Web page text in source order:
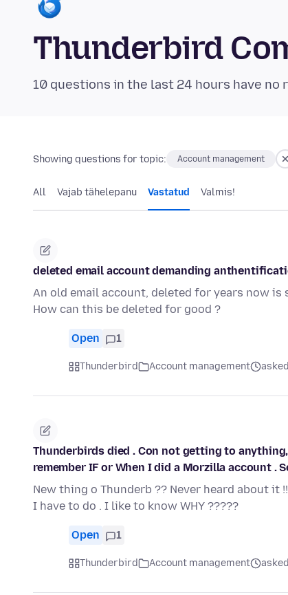
Thunderbird
10 questions in the last 24 hours have no
Showing questions for topic: Account management
All Vajab tähelepanu Vastatud Valmis!
deleted email account demanding
An old email account, deleted for years now
How can this be deleted for good ?
Open 1
Thunderbird Account management
Thunderbirds died . Con not getting to
remember IF or When I did a Morzilla account .
New thing o Thunderb ?? Never heard about
I have to do . I like to know WHY ?????
Open 1
Thunderbird Account management